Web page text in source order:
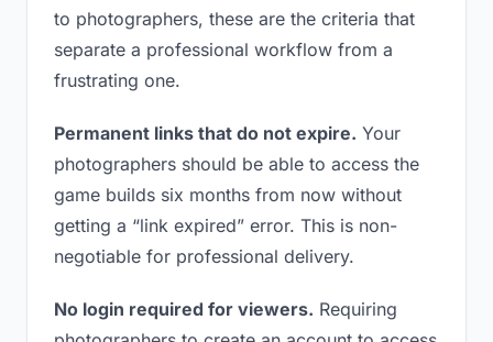
to photographers, these are the criteria that
separate a professional workflow from a
frustrating one.
Permanent links that do not expire. Your
photographers should be able to access the
game builds six months from now without
getting a “link expired” error. This is non-
negotiable for professional delivery.
No login required for viewers. Requiring